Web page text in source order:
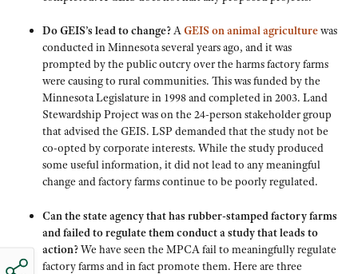
Do GEIS’s lead to change?AGEIS on animal agriculturewas
conducted in Minnesota several years ago, and it was
prompted by the public outcry over the harms factory farms
were causing to rural communities. This was funded by the
Minnesota Legislature in 1998 and completed in 2003. Land
Stewardship Project was on the 24-person stakeholder group
that advised the GEIS. LSP demanded that the study not be
co-opted by corporate interests. While the study produced
some useful information, it did not lead to any meaningful
change and factory farms continue to be poorly regulated.
Can the state agency that has rubber-stamped factory farms
and failed to regulate them conduct a study that leads to
action?We have seen the MPCA fail to meaningfully regulate
factory farms and in fact promote them. Here are three